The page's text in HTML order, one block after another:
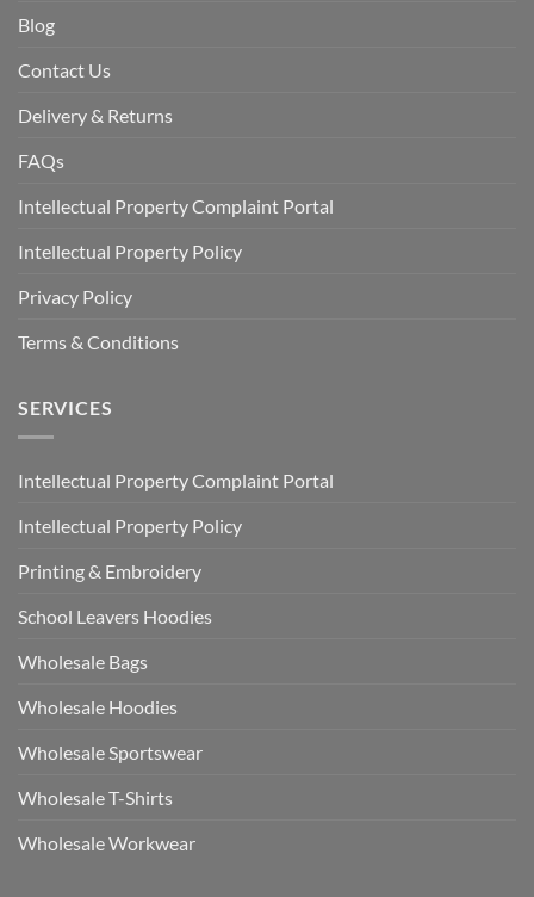
Blog
Contact Us
Delivery & Returns
FAQs
Intellectual Property Complaint Portal
Intellectual Property Policy
Privacy Policy
Terms & Conditions
SERVICES
Intellectual Property Complaint Portal
Intellectual Property Policy
Printing & Embroidery
School Leavers Hoodies
Wholesale Bags
Wholesale Hoodies
Wholesale Sportswear
Wholesale T-Shirts
Wholesale Workwear